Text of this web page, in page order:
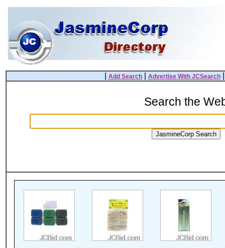
Add Search| Advertise With JCSearch
Search the